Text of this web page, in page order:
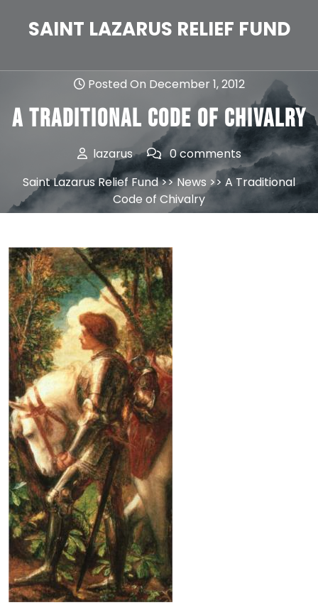
SAINT LAZARUS RELIEF FUND
Posted On December 1, 2012
A Traditional Code of Chivalry
lazarus
0 comments
Saint Lazarus Relief Fund>>News >> A Traditional
Code of Chivalry